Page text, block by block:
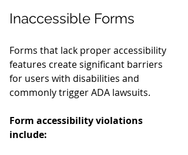
Inaccessible Forms
Forms that lack proper accessibility
features create significant barriers
for users with disabilities and
commonly trigger ADA lawsuits.
Form accessibility violations
include: